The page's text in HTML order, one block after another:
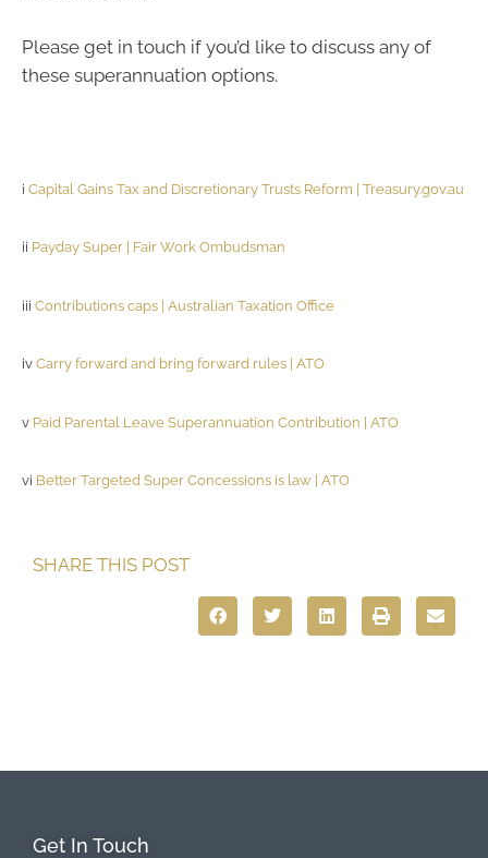
Please get in touch if you’d like to discuss any of
these superannuation options.
i Capital Gains Tax and Discretionary Trusts Reform | Treasury.gov.au
ii Payday Super | Fair Work Ombudsman
iii Contributions caps | Australian Taxation Office
iv Carry forward and bring forward rules | ATO
v Paid Parental Leave Superannuation Contribution | ATO
vi Better Targeted Super Concessions is law | ATO
SHARE THIS POST
Get In Touch